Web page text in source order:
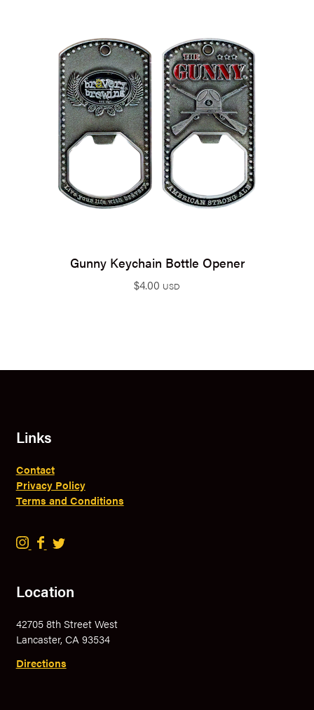
Gunny Keychain Bottle Opener
$4.00 USD
Links
Contact
Privacy Policy
Terms and Conditions
B
v
r
y
B
B
v
r
y
B
B
v
r
y
B
Location
42705 8th Street West
Lancaster, CA 93534
Directions